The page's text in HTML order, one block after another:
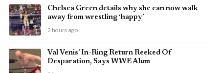
⁠Chelsea Green details why she can now walk
away from wrestling ‘happy’
2 hours ago
Val Venis’ In-Ring Return Reeked Of
Desparation, Says WWE Alum